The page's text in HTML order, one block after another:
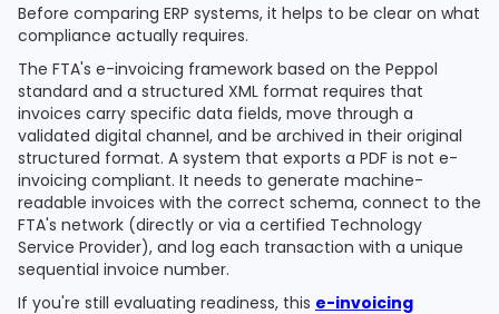
Before comparing ERP systems, it helps to be clear on what
compliance actually requires.
The FTA's e-invoicing framework based on the Peppol
standard and a structured XML format requires that
invoices carry specific data fields, move through a
validated digital channel, and be archived in their original
structured format. A system that exports a PDF is not e-
invoicing compliant. It needs to generate machine-
readable invoices with the correct schema, connect to the
FTA's network (directly or via a certified Technology
Service Provider), and log each transaction with a unique
sequential invoice number.
If you're still evaluating readiness, this e-invoicing